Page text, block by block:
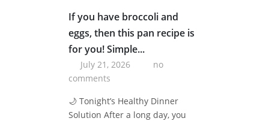
If you have broccoli and
eggs, then this pan recipe is
for you! Simple...
July 21, 2026
no
comments
🌙 Tonight’s Healthy Dinner
Solution After a long day, you